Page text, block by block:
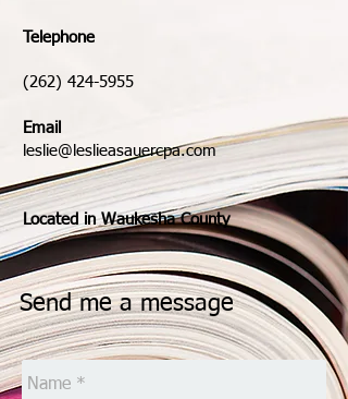
Telephone
(262) 424-5955
Email
leslie@leslieasauercpa.com
Located in Waukesha County
Send me a message